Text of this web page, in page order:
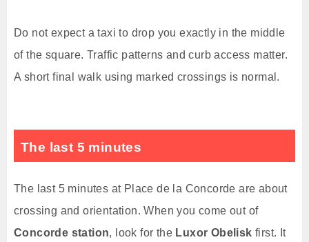
Do not expect a taxi to drop you exactly in the middle
of the square. Traffic patterns and curb access matter.
A short final walk using marked crossings is normal.
The last 5 minutes
The last 5 minutes at Place de la Concorde are about
crossing and orientation. When you come out of
Concorde station, look for the Luxor Obelisk first. It